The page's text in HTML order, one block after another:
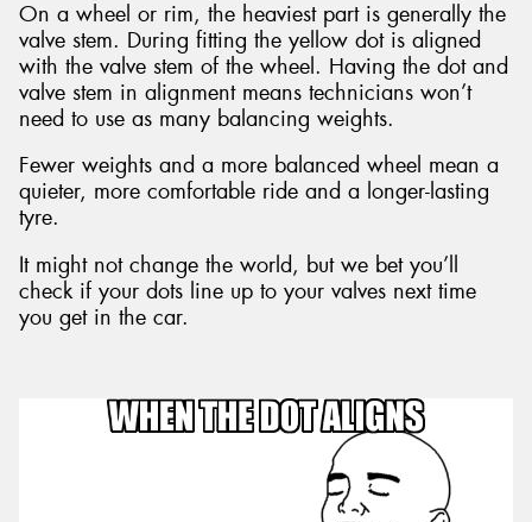
On a wheel or rim, the heaviest part is generally the
valve stem. During fitting the yellow dot is aligned
with the valve stem of the wheel. Having the dot and
valve stem in alignment means technicians won’t
need to use as many balancing weights.
Fewer weights and a more balanced wheel mean a
quieter, more comfortable ride and a longer-lasting
tyre.
It might not change the world, but we bet you’ll
check if your dots line up to your valves next time
you get in the car.